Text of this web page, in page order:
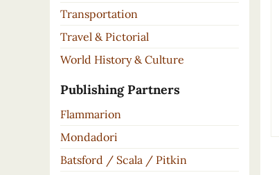
Transportation
Travel & Pictorial
World History & Culture
Publishing Partners
Flammarion
Mondadori
Batsford / Scala / Pitkin